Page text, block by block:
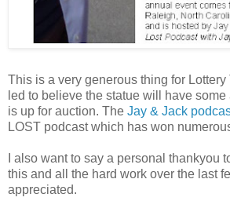
This is a very generous thing for Lottery
led to believe the statue will have
is up for auction. The Jay & Jack
LOST podcast which has won
I also want to say a personal thankyou
this and all the hard work over the last
appreciated.